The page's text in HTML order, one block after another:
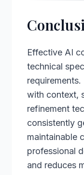
Effective AI
technical
with context,
refinement
consistently
maintainable
professional
and reduces